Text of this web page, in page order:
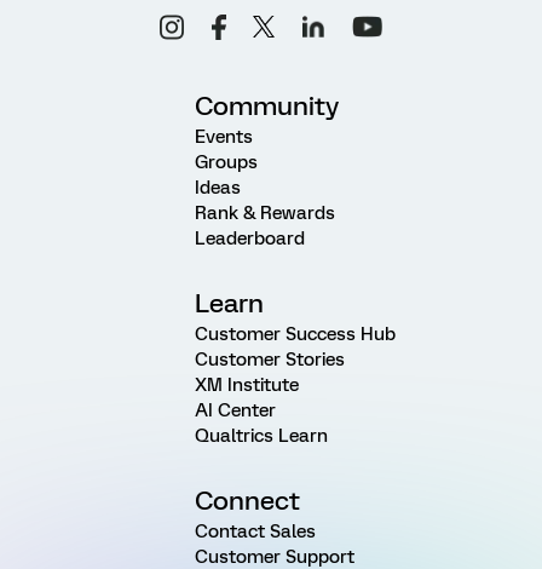
Community
Events
Groups
Ideas
Rank & Rewards
Leaderboard
Learn
Customer Success Hub
Customer Stories
XM Institute
AI Center
Qualtrics Learn
Connect
Contact Sales
Customer Support